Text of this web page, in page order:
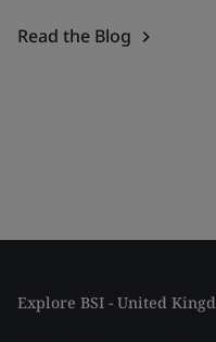
Read the Blog
Explore BSI - United